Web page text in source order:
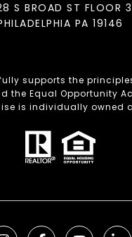
S BROAD ST FLOOR 3
PA 19146
fully supports the
the Equal Opportunity
is individually owned